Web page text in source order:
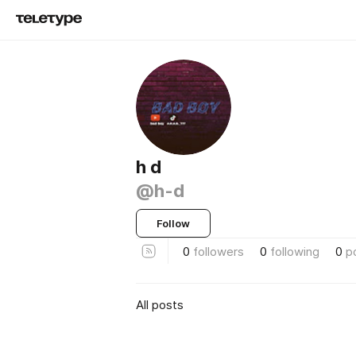
h d
@h-d
Follow
0 followers 0 following 0
All posts